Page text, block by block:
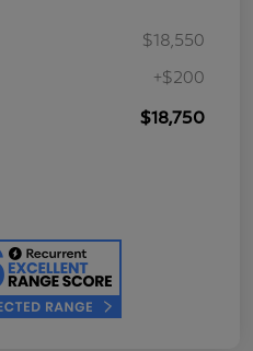
$18,550
+$200
$18,750